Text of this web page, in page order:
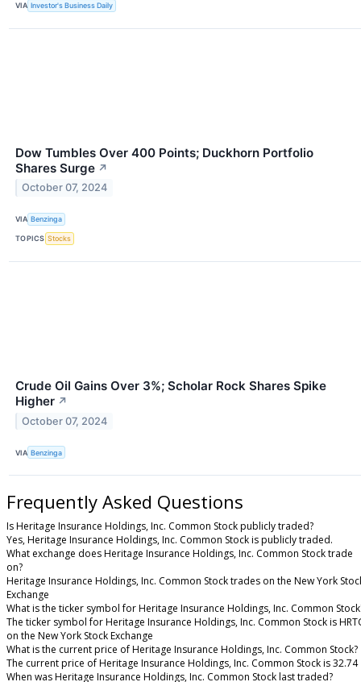
VIA Investor's Business Daily
Dow Tumbles Over 400 Points; Duckhorn Portfolio
Shares Surge ↗
October 07, 2024
VIA Benzinga
TOPICS Stocks
Crude Oil Gains Over 3%; Scholar Rock Shares Spike
Higher ↗
October 07, 2024
VIA Benzinga
Frequently Asked Questions
Is Heritage Insurance Holdings, Inc. Common Stock publicly traded?
Yes, Heritage Insurance Holdings, Inc. Common Stock is publicly traded.
What exchange does Heritage Insurance Holdings, Inc. Common Stock trade
on?
Heritage Insurance Holdings, Inc. Common Stock trades on the New York
Exchange
What is the ticker symbol for Heritage Insurance Holdings, Inc. Common
The ticker symbol for Heritage Insurance Holdings, Inc. Common Stock is
on the New York Stock Exchange
What is the current price of Heritage Insurance Holdings, Inc. Common Stock?
The current price of Heritage Insurance Holdings, Inc. Common Stock is 32.74
When was Heritage Insurance Holdings, Inc. Common Stock last traded?